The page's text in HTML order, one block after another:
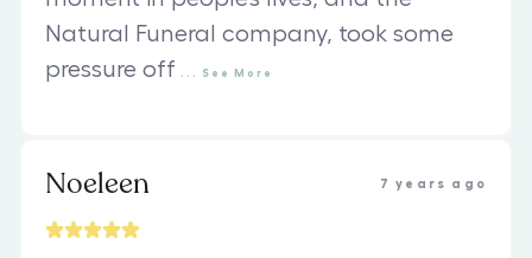
Natural Funeral company, took some
pressure off
See More
Noeleen 7 years ago